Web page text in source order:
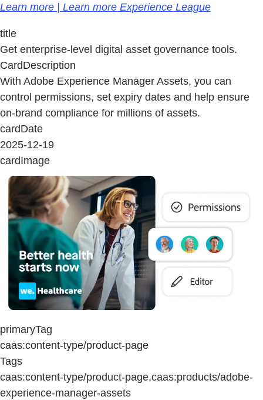
Learn more | Learn more Experience League
title
Get enterprise-level digital asset governance tools.
CardDescription
With Adobe Experience Manager Assets, you can
control permissions, set expiry dates and help ensure
on-brand compliance for millions of assets.
cardDate
2025-12-19
cardImage
primaryTag
caas:content-type/product-page
Tags
caas:content-type/product-page,caas:products/adobe-
experience-manager-assets